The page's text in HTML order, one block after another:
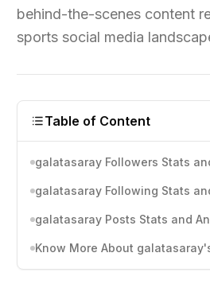
behind-the-scenes content
sports social media
Table of Content
galatasaray Followers Stats
galatasaray Following Stats
galatasaray Posts Stats and
Know More About